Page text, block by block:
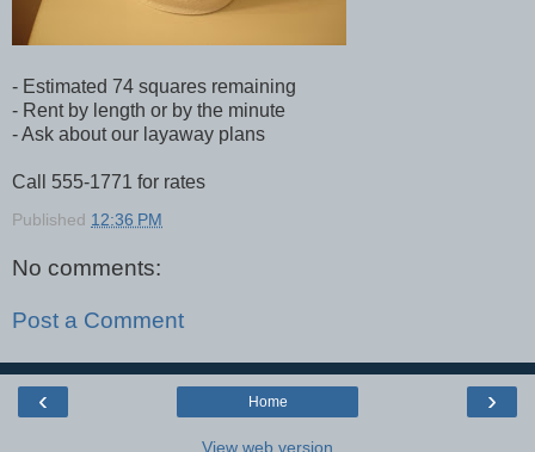
- Estimated 74 squares remaining
- Rent by length or by the minute
- Ask about our layaway plans
Call 555-1771 for rates
Published 12:36 PM
No comments:
Post a Comment
‹ ›
Home
View web version